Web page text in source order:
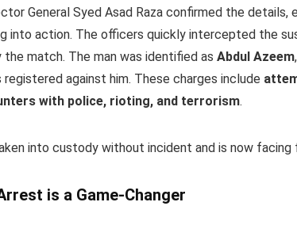
General Syed Asad Raza confirmed the
into action. The officers quickly intercepted the
match. The man was identified as Abdul Azeem
registered against him. These charges include
with police, rioting, and terrorism.
into custody without incident and is now facing
is a Game-Changer